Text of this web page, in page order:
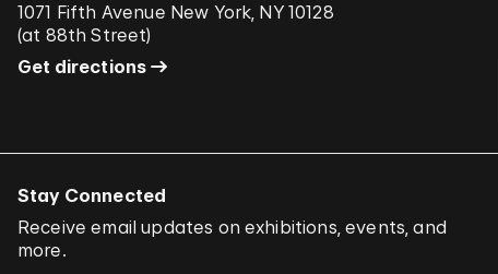
1071 Fifth Avenue New York, NY 10128
(at 88th Street)
Get directions
Stay Connected
Receive email updates on exhibitions, events, and
more.